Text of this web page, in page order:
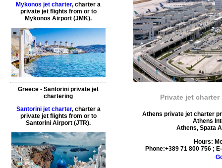
Mykonos jet charter, charter a
private jet flights from or to
Mykonos Airport (JMK).
Greece - Santorini private jet
chartering
Santorini jet charter, charter a
private jet flights from or to
Santorini Airport (JTR).
Private jet charter
Athens private jet charter
Athens
Athens, Spata
Hours:
Phone:+389 71 800 756 ;